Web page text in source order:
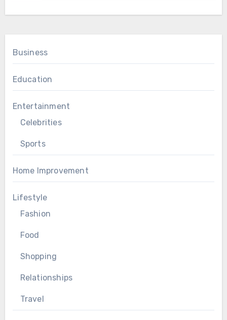
Business
Education
Entertainment
Celebrities
Sports
Home Improvement
Lifestyle
Fashion
Food
Shopping
Relationships
Travel